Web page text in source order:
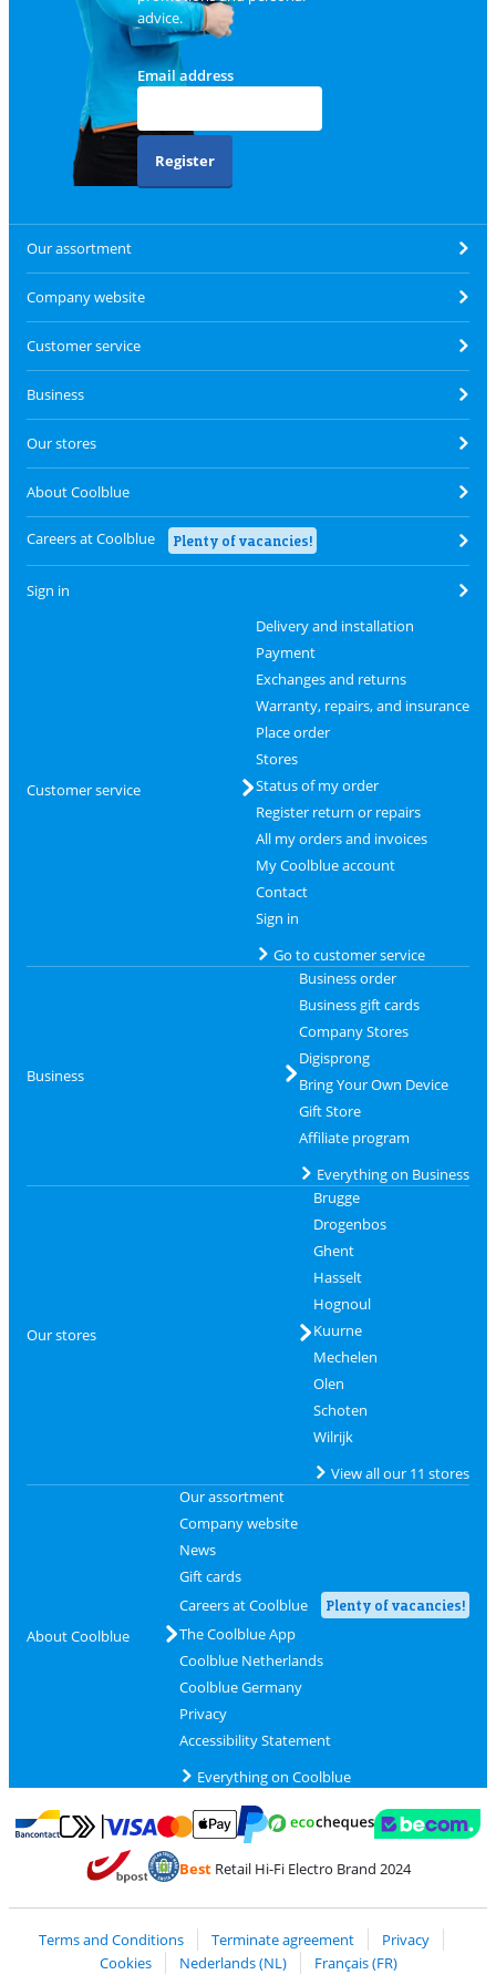
advice.
Email address
Register
Our assortment
Company website
Customer service
Business
Our stores
About Coolblue
Careers at Coolblue Plenty of vacancies!
Sign in
Customer service
Delivery and installation
Payment
Exchanges and returns
Warranty, repairs, and insurance
Place order
Stores
Status of my order
Register return or repairs
All my orders and invoices
My Coolblue account
Contact
Sign in
Go to customer service
Business
Business order
Business gift cards
Company Stores
Digisprong
Bring Your Own Device
Gift Store
Affiliate program
Everything on Business
Our stores
Brugge
Drogenbos
Ghent
Hasselt
Hognoul
Kuurne
Mechelen
Olen
Schoten
Wilrijk
View all our 11 stores
About Coolblue
Our assortment
Company website
News
Gift cards
Careers at Coolblue
Plenty of vacancies!
The Coolblue App
Coolblue Netherlands
Coolblue Germany
Privacy
Accessibility Statement
Everything on Coolblue
Pay with Bancontact
Pay with MasterCard and Visa via ClickToPay
Pay with PayPal
BestRetail Hi-Fi Electro Brand 2024
Terms and Conditions Terminate agreement
Privacy
Cookies
Nederlands (NL) Français (FR)